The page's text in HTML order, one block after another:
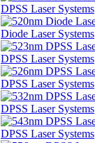
DPSS Laser Systems
Diode Laser Systems
DPSS Laser Systems
DPSS Laser Systems
DPSS Laser Systems
DPSS Laser Systems